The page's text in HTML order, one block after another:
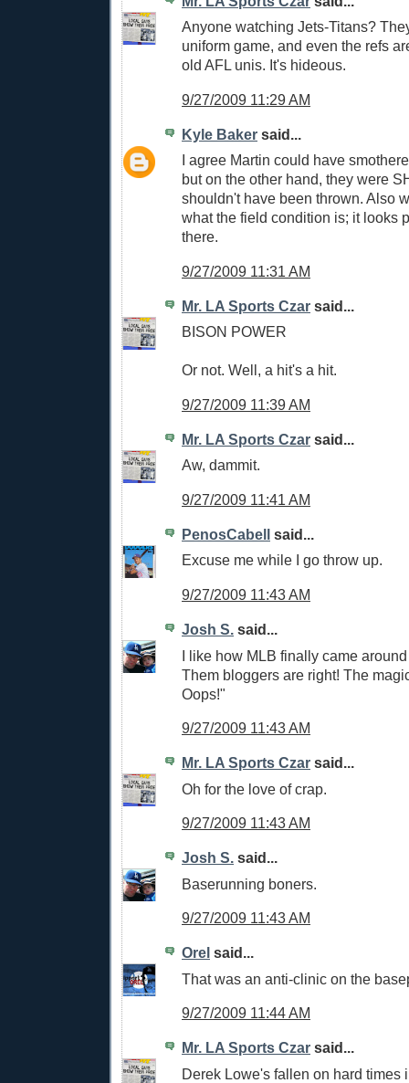
Anyone watching Jets-Titans?
uniform game, and even the refs
old AFL unis. It's hideous.
9/27/2009 11:29 AM
Kyle Baker said...
I agree Martin could have
but on the other hand, they were
shouldn't have been thrown. Also
what the field condition is; it looks
there.
9/27/2009 11:31 AM
Mr. LA Sports Czar said...
BISON POWER
Or not. Well, a hit's a hit.
9/27/2009 11:39 AM
Mr. LA Sports Czar said...
Aw, dammit.
9/27/2009 11:41 AM
PenosCabell said...
Excuse me while I go throw up.
9/27/2009 11:43 AM
Josh S. said...
I like how MLB finally came
Them bloggers are right! The
Oops!"
9/27/2009 11:43 AM
Mr. LA Sports Czar said...
Oh for the love of crap.
9/27/2009 11:43 AM
Josh S. said...
Baserunning boners.
9/27/2009 11:43 AM
Orel said...
That was an anti-clinic on the
9/27/2009 11:44 AM
Mr. LA Sports Czar said...
Derek Lowe's fallen on hard times